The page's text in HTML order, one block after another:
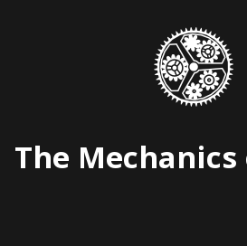
The